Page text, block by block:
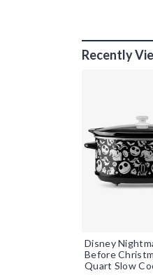
Recently
Disney
Before
Quart Slow